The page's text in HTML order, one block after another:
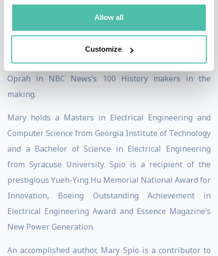
Allow all
Customize
evangelist who works with the US Department of State
in a global outreach program. Spio has spoken or
visited countries including China, Mexico, Pakistan,
Ukraine, South Africa & more. She is named alongside
Oprah in NBC News’s 100 History makers in the
making.
Mary holds a Masters in Electrical Engineering and
Computer Science from Georgia Institute of Technology
and a Bachelor of Science in Electrical Engineering
from Syracuse University. Spio is a recipient of the
prestigious Yueh-Ying Hu Memorial National Award for
Innovation, Boeing Outstanding Achievement in
Electrical Engineering Award and Essence Magazine’s
New Power Generation.
An accomplished author, Mary Spio is a contributor to